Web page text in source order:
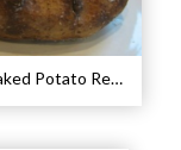
Perfect Baked Potato Recipe